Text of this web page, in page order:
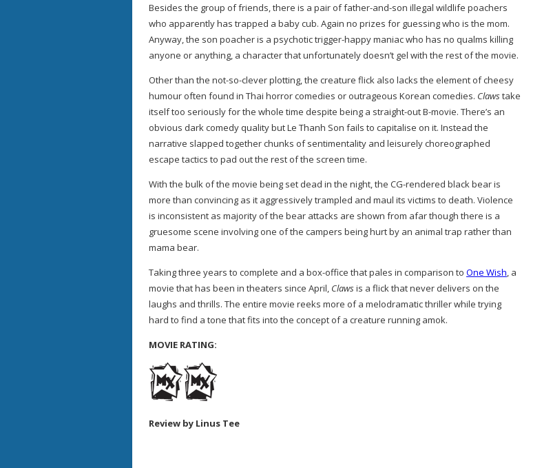
Besides the group of friends, there is a pair of father-and-son illegal wildlife poachers
who apparently has trapped a baby cub. Again no prizes for guessing who is the mom.
Anyway, the son poacher is a psychotic trigger-happy maniac who has no qualms killing
anyone or anything, a character that unfortunately doesn’t gel with the rest of the movie.
Other than the not-so-clever plotting, the creature flick also lacks the element of cheesy
humour often found in Thai horror comedies or outrageous Korean comedies. Clawstake
itself too seriously for the whole time despite being a straight-out B-movie. There’s an
obvious dark comedy quality but Le Thanh Son fails to capitalise on it. Instead the
narrative slapped together chunks of sentimentality and leisurely choreographed
escape tactics to pad out the rest of the screen time.
With the bulk of the movie being set dead in the night, the CG-rendered black bear is
more than convincing as it aggressively trampled and maul its victims to death. Violence
is inconsistent as majority of the bear attacks are shown from afar though there is a
gruesome scene involving one of the campers being hurt by an animal trap rather than
mama bear.
Taking three years to complete and a box-office that pales in comparison to One Wish, a
movie that has been in theaters since April, Clawsis a flick that never delivers on the
laughs and thrills. The entire movie reeks more of a melodramatic thriller while trying
hard to find a tone that fits into the concept of a creature running amok.
MOVIE RATING:
Review by Linus Tee